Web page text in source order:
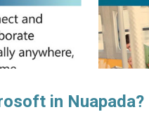
in Nuapada?